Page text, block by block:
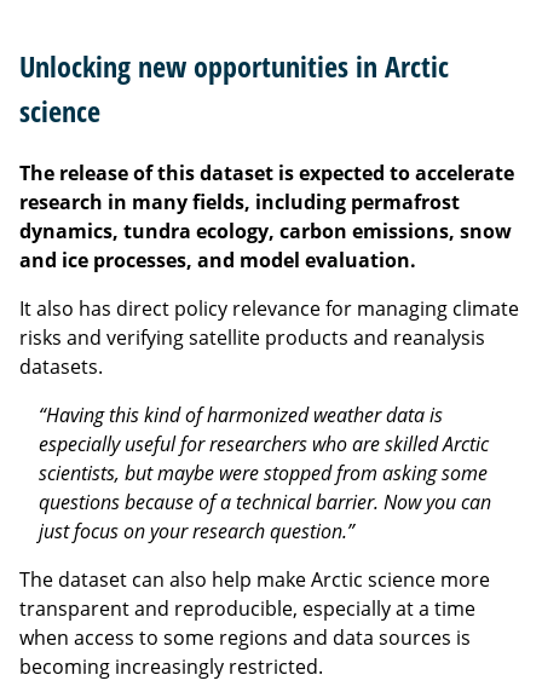
Unlocking new opportunities in Arctic
science
The release of this dataset is expected to accelerate
research in many fields, including permafrost
dynamics, tundra ecology, carbon emissions, snow
and ice processes, and model evaluation.
It also has direct policy relevance for managing climate
risks and verifying satellite products and reanalysis
datasets.
“Having this kind of harmonized weather data is
especially useful for researchers who are skilled Arctic
scientists, but maybe were stopped from asking some
questions because of a technical barrier. Now you can
just focus on your research question.”
The dataset can also help make Arctic science more
transparent and reproducible, especially at a time
when access to some regions and data sources is
becoming increasingly restricted.